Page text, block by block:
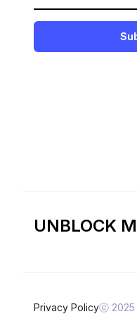
UNBLOCK
Privacy Policyⓒ 2025